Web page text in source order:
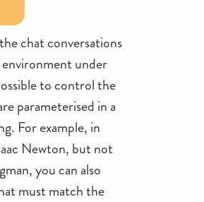
chat conversations
under
to control the
parameterised in a
For example, in
Newton, but not
you can also
must match the